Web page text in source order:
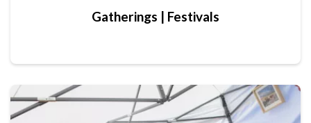
Gatherings | Festivals